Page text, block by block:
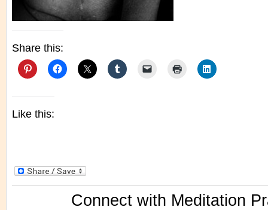
Share this:
Like this:
Connect with Meditation